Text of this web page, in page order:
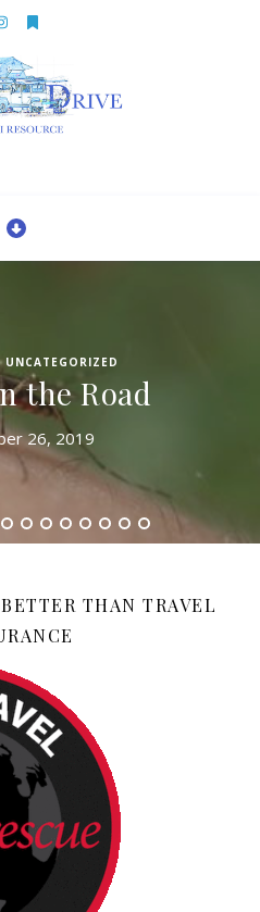
UNCATEGORIZED
the Road
26, 2019
THAN TRAVEL